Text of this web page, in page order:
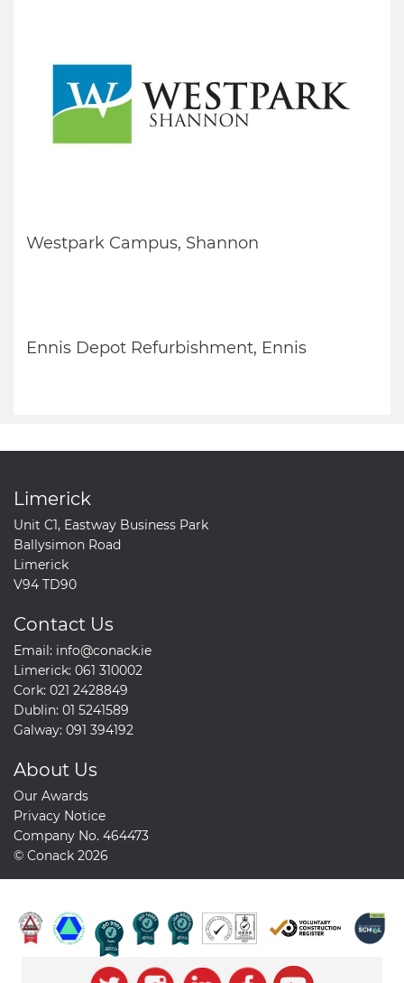
Westpark Campus, Shannon
Ennis Depot Refurbishment, Ennis
Limerick
Unit C1, Eastway Business Park
Ballysimon Road
Limerick
V94 TD90
Contact Us
Email: info@conack.ie
Limerick: 061 310002
Cork: 021 2428849
Dublin: 01 5241589
Galway: 091 394192
About Us
Our Awards
Privacy Notice
Company No. 464473
© Conack 2026